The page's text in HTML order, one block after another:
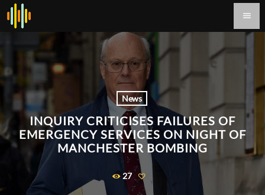
menu
News
INQUIRY CRITICISES FAILURES OF
EMERGENCY SERVICES ON NIGHT OF
MANCHESTER BOMBING
27